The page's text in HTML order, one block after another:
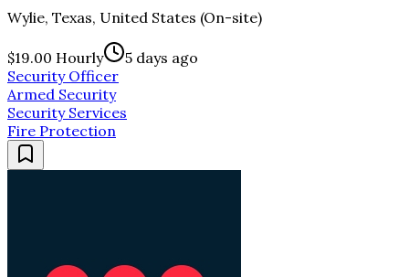
Wylie, Texas, United States (On-site)
$19.00 Hourly
5 days ago
Security Officer
Armed Security
Security Services
Fire Protection